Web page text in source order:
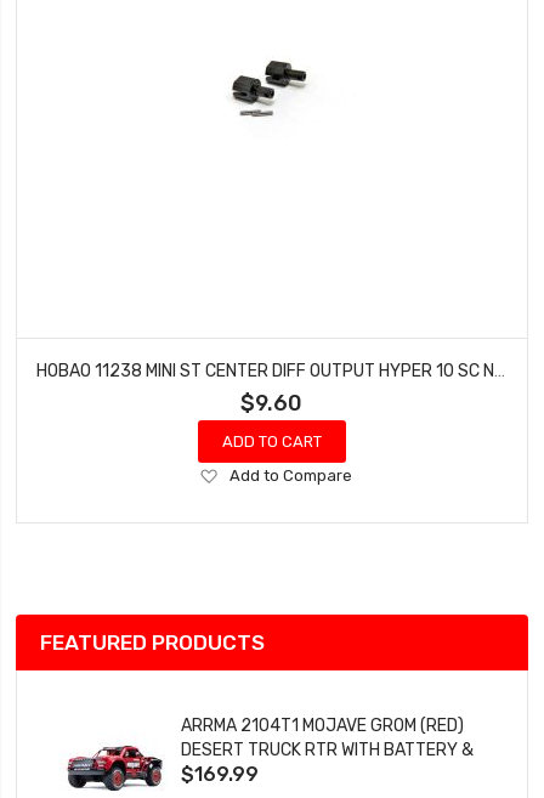
$9.60
ADD TO CART
Add
Wish
Add to Compare
FEATURED PRODUCTS
ARRMA 2104T1 MOJAVE GROM (RED)
DESERT TRUCK RTR WITH BATTERY &
CHARGER
$169.99